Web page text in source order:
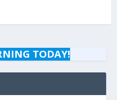
TODAY!